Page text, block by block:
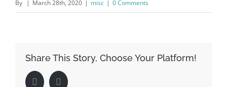
By | March 28th, 2020 | misc | 0 Comments
Share This Story, Choose Your Platform!
FacebookLinkedIn